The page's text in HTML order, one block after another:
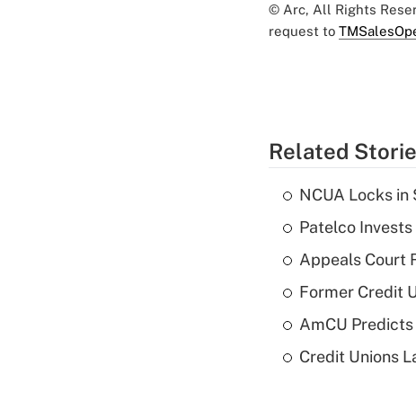
© Arc, All Rights
request to
Related
NCUA Locks
Patelco Invests
Appeals Court
Former Credit
AmCU
Credit Unions